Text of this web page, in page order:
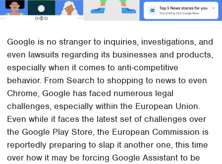
Google is no stranger to inquiries, investigations, and
even lawsuits regarding its businesses and products,
especially when it comes to anti-competitive
behavior. From Search to shopping to news to even
Chrome, Google has faced numerous legal
challenges, especially within the European Union.
Even while it faces the latest set of challenges over
the Google Play Store, the European Commission is
reportedly preparing to slap it another one, this time
over how it may be forcing Google Assistant to be